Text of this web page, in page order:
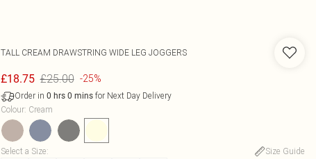
TALL CREAM DRAWSTRING WIDE LEG JOGGERS
£18.75 £25.00 -25%
Order in 0 hrs 0 minsfor Next Day Delivery
Colour: Cream
Select a Size:
Size Guide